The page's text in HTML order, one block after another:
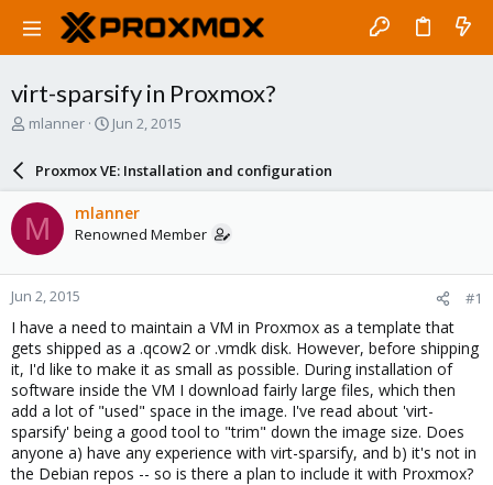
virt-sparsify in Proxmox?
T
a
d
s
t
a
r
t
e
r
mlanner
S
a
r
d
a
e
Jun 2, 2015
Proxmox VE: Installation and configuration
M mlanner
Renowned Member
Jun 2, 2015 #1
I have a need to maintain a VM in Proxmox as a template that
gets shipped as a .qcow2 or .vmdk disk. However, before shipping
it, I'd like to make it as small as possible. During installation of
software inside the VM I download fairly large files, which then
add a lot of "used" space in the image. I've read about 'virt-
sparsify' being a good tool to "trim" down the image size. Does
anyone a) have any experience with virt-sparsify, and b) it's not in
the Debian repos -- so is there a plan to include it with Proxmox?